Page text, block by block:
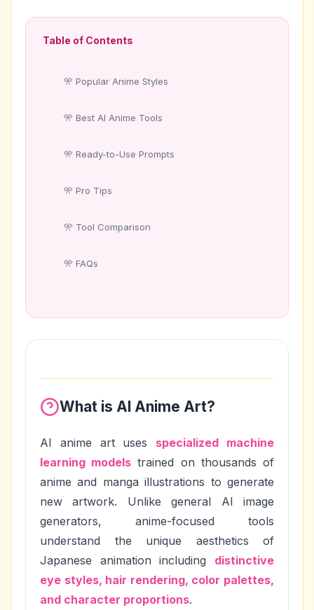
Table of Contents
Popular Anime Styles
Best AI Anime Tools
Ready-to-Use Prompts
Pro Tips
Tool Comparison
FAQs
What is AI Anime Art?
AI anime art uses specialized machine
learning models trained on thousands of
anime and manga illustrations to generate
new artwork. Unlike general AI image
generators, anime-focused tools
understand the unique aesthetics of
Japanese animation including distinctive
eye styles, hair rendering, color palettes,
and character proportions.